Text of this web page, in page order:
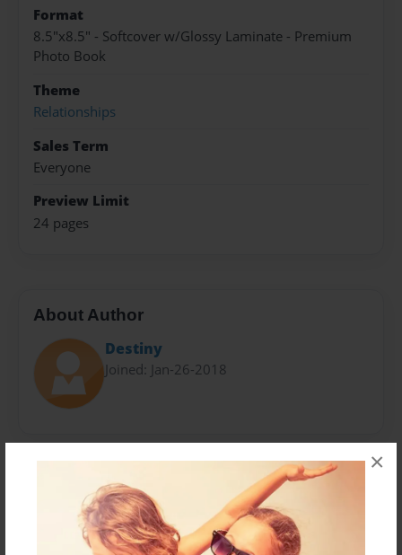
×
Format
8.5"x8.5" - Softcover w/Glossy Laminate - Premium
Photo Book
Theme
Relationships
Sales Term
Everyone
Preview Limit
24 pages
About Author
Destiny
Joined: Jan-26-2018
No author messages are available for this book.